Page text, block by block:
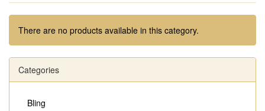
There are no products available in this category.
Categories
Bling